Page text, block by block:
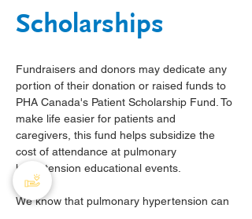
Scholarships
Fundraisers and donors may dedicate any
portion of their donation or raised funds to
PHA Canada's Patient Scholarship Fund. To
make life easier for patients and
caregivers, this fund helps subsidize the
cost of attendance at pulmonary
hypertension educational events.
We know that pulmonary hypertension can